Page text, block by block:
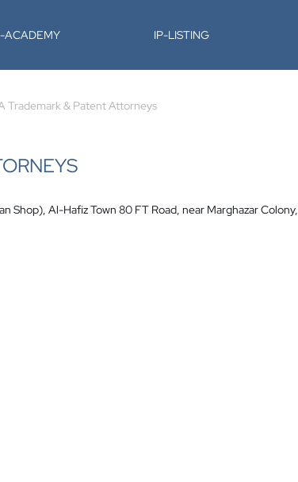
ACADEMY IP-LISTING
Trademark & Patent Attorneys
Shop), Al-Hafiz Town 80 FT Road, near Marghazar Colony,